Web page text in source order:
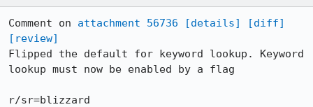
Comment on attachment 56736 [details]
[diff]
[review]
Flipped the default for keyword lookup. Keyword
lookup must now be enabled by a flag
r/sr=blizzard